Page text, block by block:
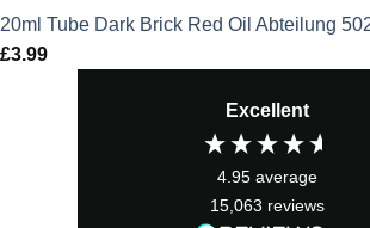
20ml Tube Dark Brick Red Oil Abteilung
£3.99
Excellent
4.95 average
15,063 reviews